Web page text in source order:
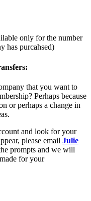
only for the number
has purcahsed)
that you want to
Perhaps because
or perhaps a change in
and look for your
please email Julie
prompts and we will
for your